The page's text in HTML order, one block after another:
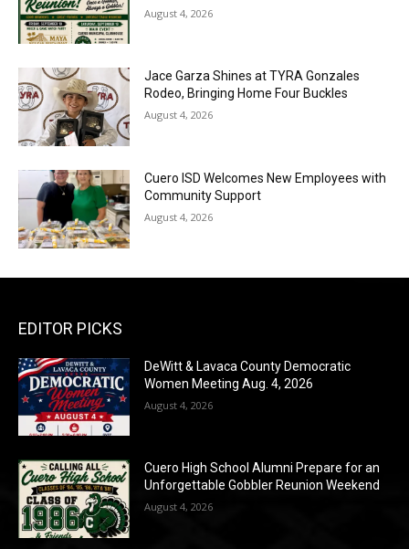
August 4, 2026
Jace Garza Shines at TYRA Gonzales
Rodeo, Bringing Home Four Buckles
August 4, 2026
Cuero ISD Welcomes New Employees with
Community Support
August 4, 2026
EDITOR PICKS
DeWitt & Lavaca County Democratic
Women Meeting Aug. 4, 2026
August 4, 2026
Cuero High School Alumni Prepare for an
Unforgettable Gobbler Reunion Weekend
August 4, 2026